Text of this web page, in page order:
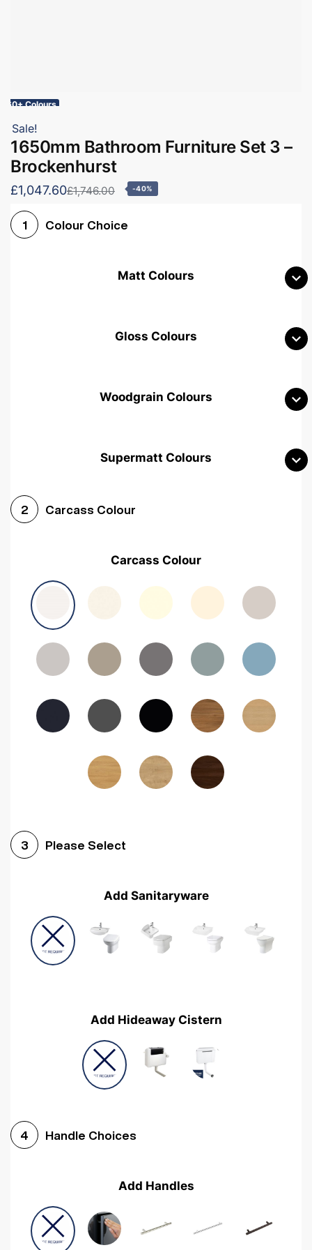
60+ Colours
Sale!
1650mm Bathroom Furniture Set 3 –
Brockenhurst
£1,047.60£1,746.00 -40%
1 Colour Choice
Matt Colours
Gloss Colours
Woodgrain Colours
Avola Grey Halifax Natural OakMedium Walnut Sonoma Oak
Woodgrain Graphite Woodgrain Black
Supermatt Colours
2 Carcass Colour
Carcass Colour
3 Please Select
Add Sanitaryware
Add Hideaway Cistern
4 Handle Choices
Add Handles